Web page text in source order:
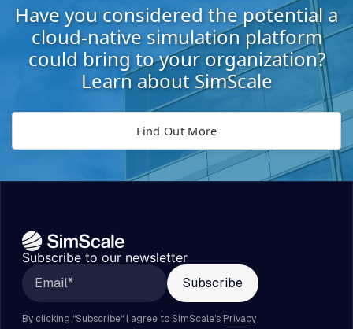
Have you considered the potential a
cloud-native simulation platform
could bring to your organization?
Learn about SimScale
Find Out More
Subscribe to our newsletter